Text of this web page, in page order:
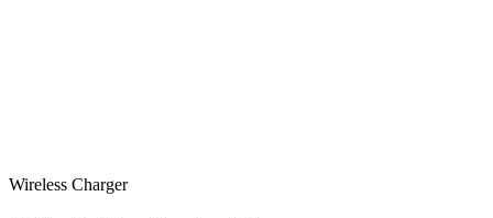
Wireless Charger